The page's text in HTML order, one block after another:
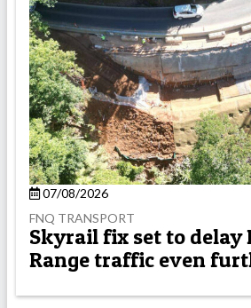
07/08/2026
FNQ TRANSPORT
Skyrail fix set to delay
Range traffic even